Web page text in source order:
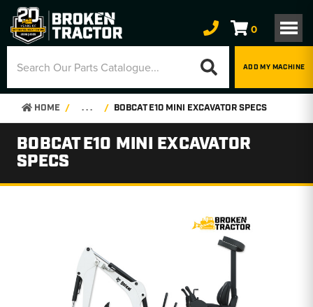
0
ADD MY MACHINE
HOME . . . BOBCAT E10 MINI EXCAVATOR SPECS
BOBCAT E10 MINI EXCAVATOR
SPECS